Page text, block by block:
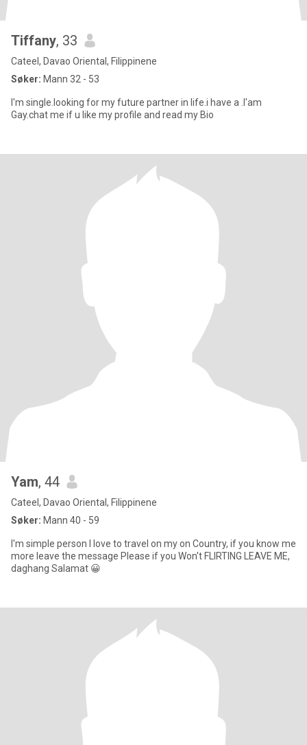
Tiffany, 33
Cateel, Davao Oriental, Filippinene
Søker: Mann 32 - 53
I'm single.looking for my future partner in life.i have a .I'am
Gay.chat me if u like my profile and read my Bio
Yam, 44
Cateel, Davao Oriental, Filippinene
Søker: Mann 40 - 59
I'm simple person I love to travel on my on Country, if you know me
more leave the message Please if you Won't FLIRTING LEAVE ME,
daghang Salamat 😀